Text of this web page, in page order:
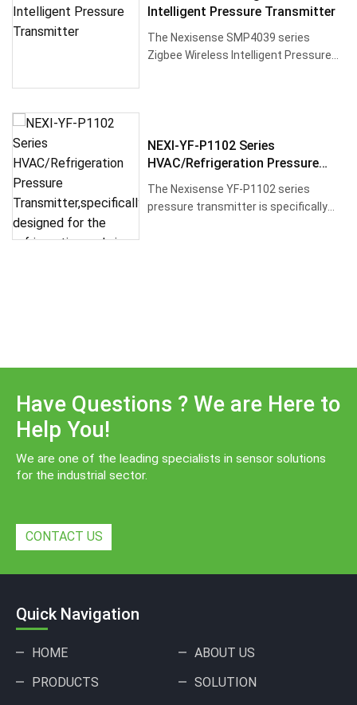
Intelligent Pressure Transmitter
The Nexisense SMP4039 series
Zigbee Wireless Intelligent Pressure
NEXI-YF-P1102 Series
HVAC/Refrigeration Pressure
For The Refrigeration And Air
Conditioning Industry
The Nexisense YF-P1102 series
pressure transmitter is specifically
Have Questions ? We are Here to
Help You!
We are one of the leading specialists in sensor solutions
for the industrial sector.
CONTACT US
Quick Navigation
HOME
ABOUT US
PRODUCTS
SOLUTION